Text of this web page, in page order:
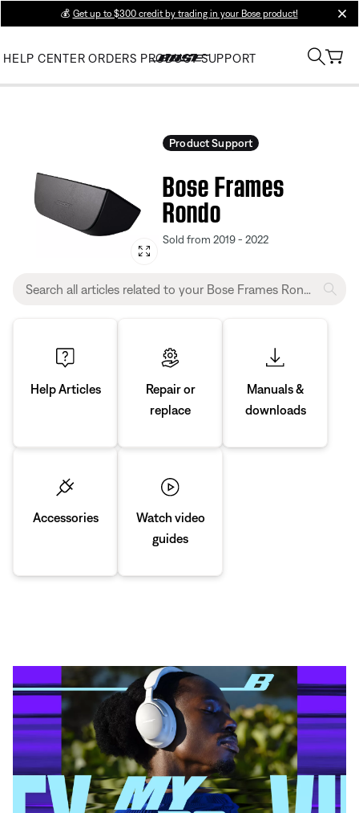
💰 Get up to $300 credit by trading in your Bose product!
HELP CENTER ORDERS PRODUCT SUPPORT
Product Support
Bose Frames
Rondo
Sold from 2019 - 2022
Help Articles
Repair or
replace
Manuals &
downloads
Accessories
Watch video
guides